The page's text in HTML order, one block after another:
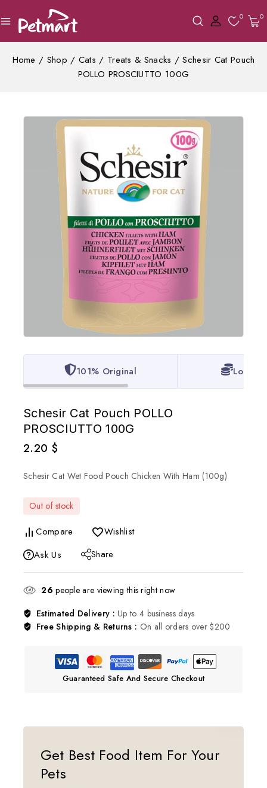
0 0
Home / Shop / Cats / Treats & Snacks / Schesir Cat Pouch
POLLO PROSCIUTTO 100G
Get Best Food Item For Your
Pets
101% Original Lowest
Schesir Cat Pouch POLLO
PROSCIUTTO 100G
2.20 $
Schesir Cat Wet Food Pouch Chicken With Ham (100g)
Out of stock
Compare
Wishlist
Ask Us
Share
26 people are viewing this right now
Estimated Delivery :Up to 4 business days
Free Shipping & Returns : On all orders over $200
Guaranteed Safe And Secure Checkout